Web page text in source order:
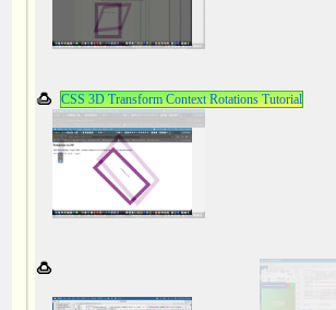
CSS 3D Transform Context Rotations Tutorial